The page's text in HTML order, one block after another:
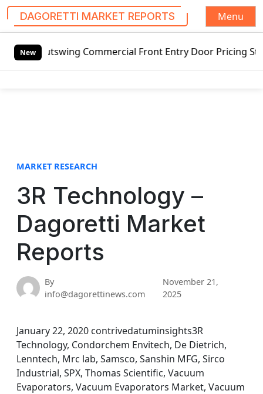
DAGORETTI MARKET REPORTS
Menu
New Commercial Front Entry Door Pricing Structure
MARKET RESEARCH
3R Technology –
Dagoretti Market
Reports
By
info@dagorettinews.com
November 21,
2025
January 22, 2020 contrivedatuminsights3R
Technology, Condorchem Envitech, De Dietrich,
Lenntech, Mrc lab, Samsco, Sanshin MFG, Sirco
Industrial, SPX, Thomas Scientific, Vacuum
Evaporators, Vacuum Evaporators Market, Vacuum